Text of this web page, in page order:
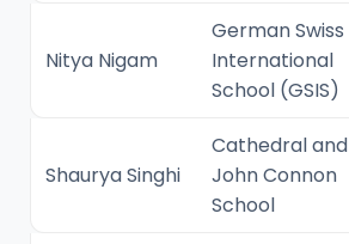
Nitya Nigam
German Swiss
International
School (GSIS)
Shaurya Singhi
Cathedral and
John Connon
School